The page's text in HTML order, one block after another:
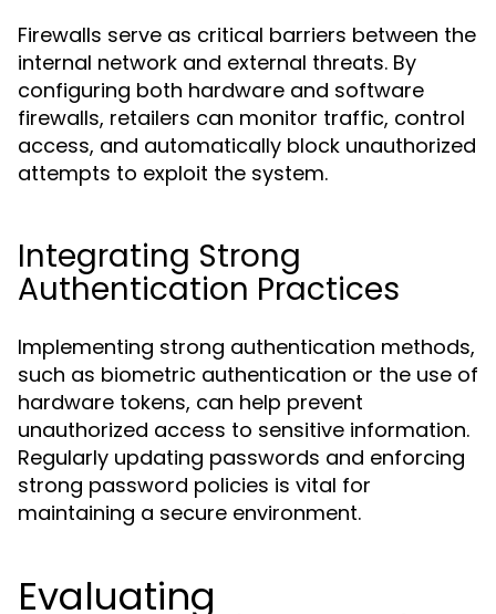
Firewalls serve as critical barriers between the
internal network and external threats. By
configuring both hardware and software
firewalls, retailers can monitor traffic, control
access, and automatically block unauthorized
attempts to exploit the system.
Integrating Strong
Authentication Practices
Implementing strong authentication methods,
such as biometric authentication or the use of
hardware tokens, can help prevent
unauthorized access to sensitive information.
Regularly updating passwords and enforcing
strong password policies is vital for
maintaining a secure environment.
Evaluating